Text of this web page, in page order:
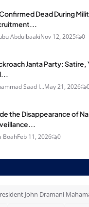
Dead During
AbdulbaakiNov 12, 2025 0
Janta Party: Satire,
Saad I...May 21, 2026
the Disappearance of
BoahFeb 11, 2026 0
John Dramani